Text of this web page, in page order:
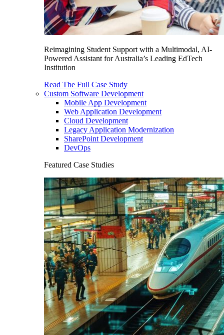
Reimagining Student Support with a Multimodal, AI-
Powered Assistant for Australia’s Leading EdTech
Institution
Read The Full Case Study
Custom Software Development
Mobile App Development
Web Application Development
Cloud Development
Legacy Application Modernization
SharePoint Development
DevOps
Featured Case Studies